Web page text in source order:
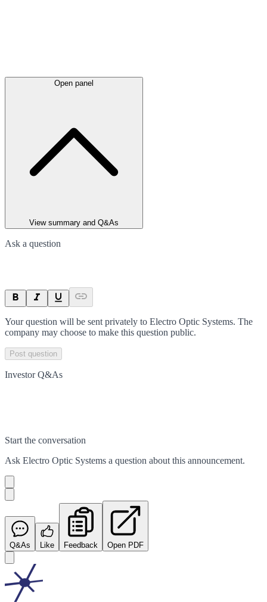
Open panel
View summary and Q&As
Ask a question
Your question will be sent privately to Electro Optic Systems. The
company may choose to make this question public.
Post question
Investor Q&As
Start the conversation
Ask Electro Optic Systems a question about this announcement.
Q&As Like Feedback Open PDF